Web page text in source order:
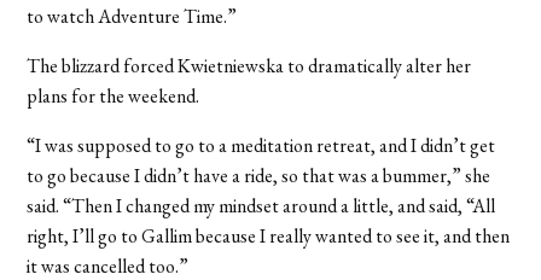
to watch Adventure Time.”
The blizzard forced Kwietniewska to dramatically alter her
plans for the weekend.
“I was supposed to go to a meditation retreat, and I didn’t get
to go because I didn’t have a ride, so that was a bummer,” she
said. “Then I changed my mindset around a little, and said, “All
right, I’ll go to Gallim because I really wanted to see it, and then
it was cancelled too.”